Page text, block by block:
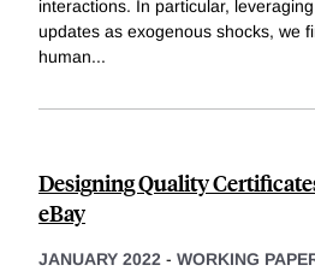
interactions. In particular,
updates as exogenous shocks, we
human...
Designing Quality
eBay
JANUARY 2022 - WORKING